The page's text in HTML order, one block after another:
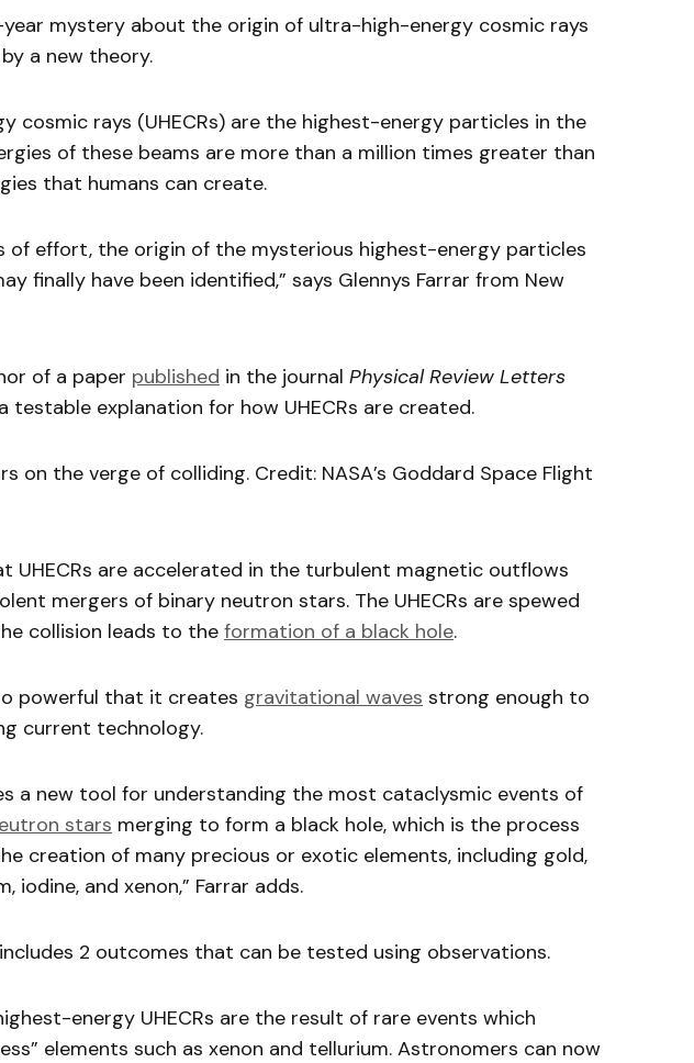
mystery about the origin of ultra-high-energy cosmic rays
a new theory.
cosmic rays (UHECRs) are the highest-energy particles in the
of these beams are more than a million times greater than
that humans can create.
of effort, the origin of the mysterious highest-energy particles
finally have been identified,” says Glennys Farrar from New
of a paper published in the journal Physical Review Letters
testable explanation for how UHECRs are created.
on the verge of colliding. Credit: NASA’s Goddard Space Flight
UHECRs are accelerated in the turbulent magnetic outflows
mergers of binary neutron stars. The UHECRs are spewed
collision leads to the formation of a black hole.
powerful that it creates gravitational waves strong enough to
current technology.
a new tool for understanding the most cataclysmic events of
stars merging to form a black hole, which is the process
creation of many precious or exotic elements, including gold,
iodine, and xenon,” Farrar adds.
includes 2 outcomes that can be tested using observations.
energy UHECRs are the result of rare events which
elements such as xenon and tellurium. Astronomers can now